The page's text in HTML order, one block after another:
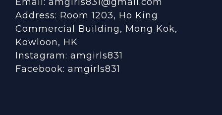
Address: Room 1203, Ho King
Commercial Building, Mong Kok,
Kowloon, HK
Instagram: amgirls831
Facebook: amgirls831